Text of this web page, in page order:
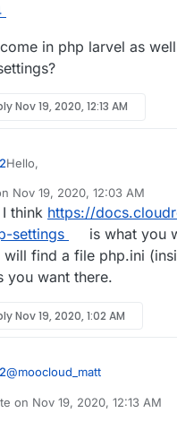
in php larvel as
Nov 19, 2020, 12:13 AM
Hello,
I am installing a theme on the
some PHP settings but am
Cloudron.
I checked my php.ini file but
these settings:
Nov 19, 2020, 12:03 AM
by
I think https://
settings
is what you
will find a file php.ini
you want there.
Nov 19, 2020, 1:02 AM
@moocloud_matt
https://themeforest.net/item/
on Nov 19, 2020, 12:13 AM
by